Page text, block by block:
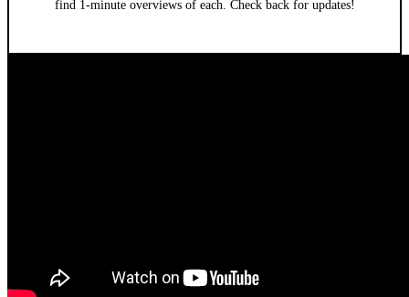
find 1-minute overviews of each. Check back for updates!